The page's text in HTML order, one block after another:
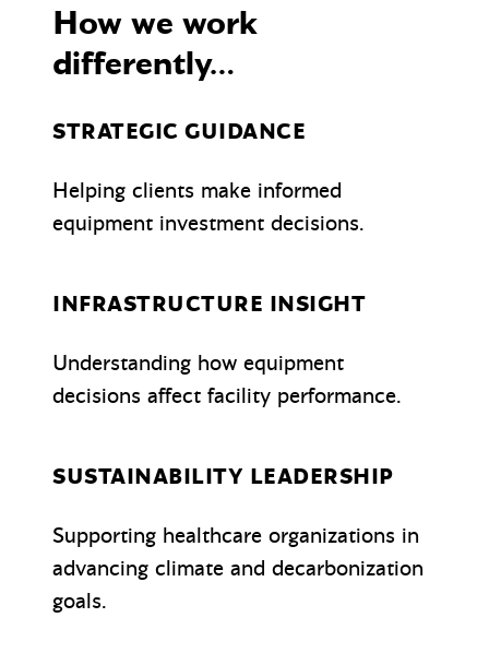
How we work
differently…
STRATEGIC GUIDANCE
Helping clients make informed
equipment investment decisions.
INFRASTRUCTURE INSIGHT
Understanding how equipment
decisions affect facility performance.
SUSTAINABILITY LEADERSHIP
Supporting healthcare organizations in
advancing climate and decarbonization
goals.